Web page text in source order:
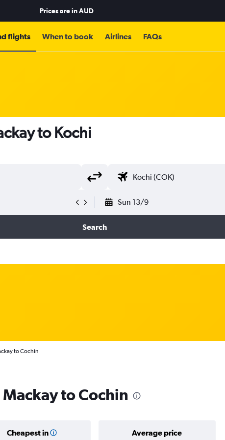
Prices are inAUD
flights When to book Airlines FAQs
to Kochi
Sun 13/9
Search
to Cochin
to Cochin
Cheapest in Average price